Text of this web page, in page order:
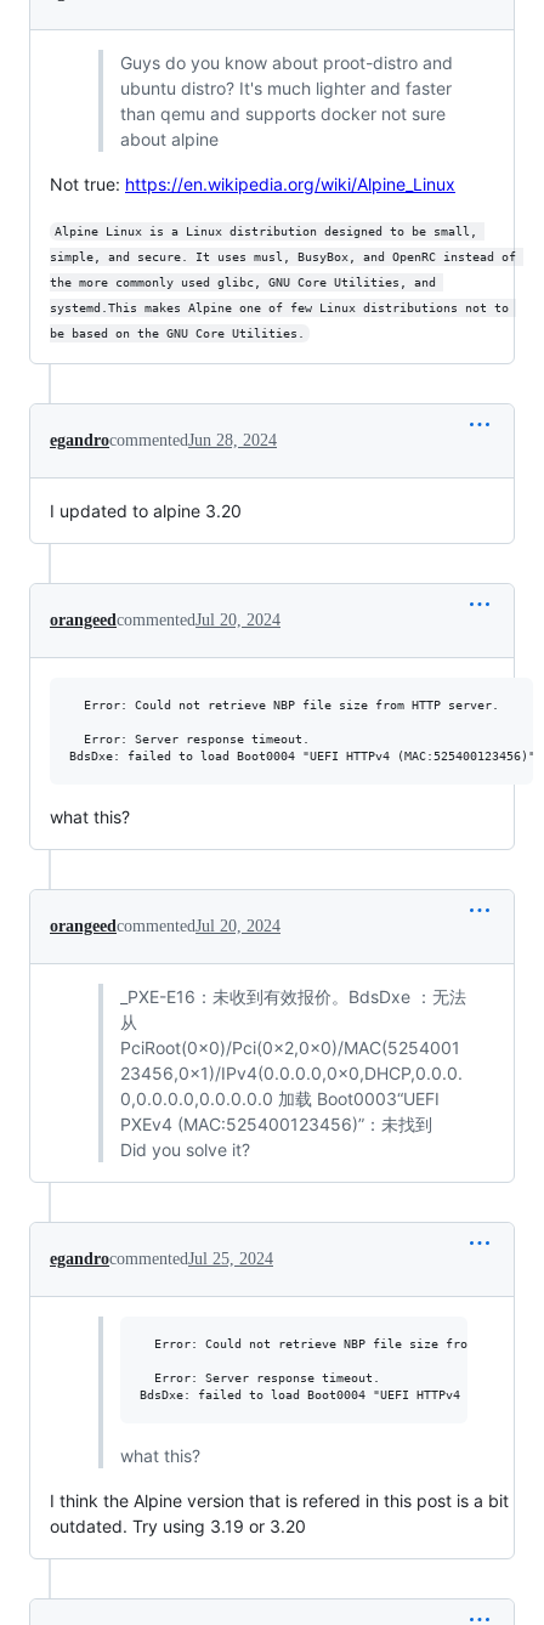
Guys do you know about proot-distro and
ubuntu distro? It's much lighter and faster
than qemu and supports docker not sure
about alpine
Not true: https://en.wikipedia.org/wiki/Alpine_Linux
Alpine Linux is a Linux distribution designed to be small,
simple, and secure. It uses musl, BusyBox, and OpenRC instead of
the more commonly used glibc, GNU Core Utilities, and
systemd.This makes Alpine one of few Linux distributions not to
be based on the GNU Core Utilities.
egandrocommentedJun 28, 2024
I updated to alpine 3.20
orangeedcommentedJul 20, 2024
  Error: Could not retrieve NBP file size from HTTP server.
  Error: Server response timeout.
what this?
orangeedcommentedJul 20, 2024
_PXE-E16：未收到有效报价。BdsDxe ：无法
从
PciRoot(0x0)/Pci(0x2,0x0)/MAC(5254001
23456,0x1)/IPv4(0.0.0.0,0x0,DHCP,0.0.0.
0,0.0.0.0,0.0.0.0.0 加载 Boot0003“UEFI
PXEv4 (MAC:525400123456)”：未找到
Did you solve it?
egandrocommentedJul 25, 2024
Error: Could not retrieve NBP file size from HTTP
  Error: Server response timeout.
what this?
I think the Alpine version that is refered in this post is a bit
outdated. Try using 3.19 or 3.20